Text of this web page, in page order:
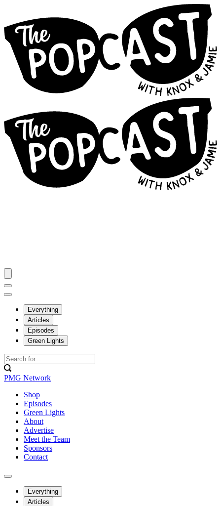
Everything
Articles
Episodes
Green Lights
PMG Network
Shop
Episodes
Green Lights
About
Advertise
Meet the Team
Sponsors
Contact
Everything
Articles